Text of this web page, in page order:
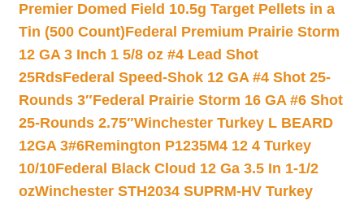
Premier Domed Field 10.5g Target Pellets in a
Tin (500 Count)Federal Premium Prairie Storm
12 GA 3 Inch 1 5/8 oz #4 Lead Shot
25RdsFederal Speed-Shok 12 GA #4 Shot 25-
Rounds 3″Federal Prairie Storm 16 GA #6 Shot
25-Rounds 2.75″Winchester Turkey L BEARD
12GA 3#6Remington P1235M4 12 4 Turkey
10/10Federal Black Cloud 12 Ga 3.5 In 1-1/2
ozWinchester STH2034 SUPRM-HV Turkey